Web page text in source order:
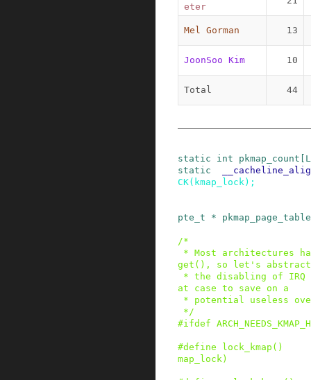
eter
Mel Gorman 13
JoonSoo Kim 10
Total 44
static int pkmap_count [
static
CK( kmap_lock ) ;
pte_t * pkmap_page_table
/*
get(), so let's abstract
at case to save on a
*/
#ifdef
#define lock_kmap ()
map_lock)